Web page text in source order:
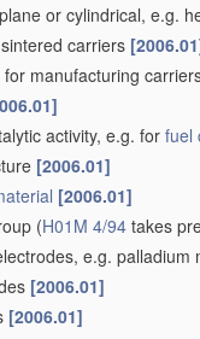
or cylindrical, e.g.
carriers
manufacturing
activity, e.g. for fuel
[2006.01]
[2006.01]
(H01M 4/94 takes
e.g.
[2006.01]
[2006.01]